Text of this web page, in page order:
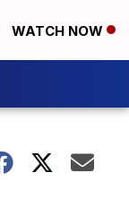
WATCH NOW